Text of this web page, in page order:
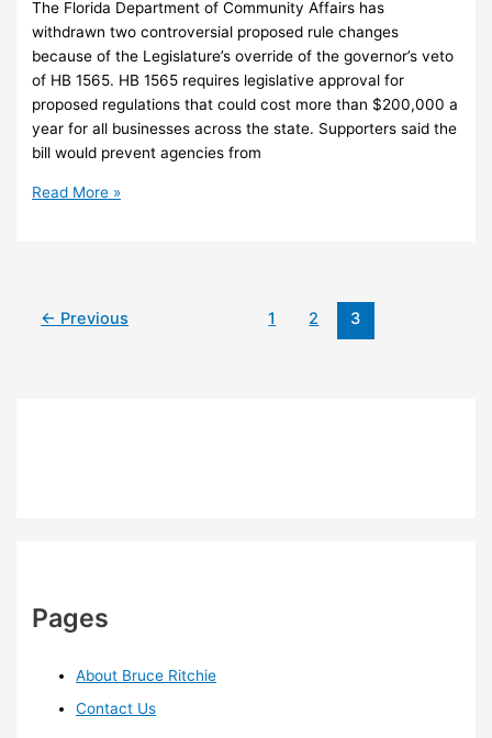
The Florida Department of Community Affairs has
withdrawn two controversial proposed rule changes
because of the Legislature’s override of the governor’s veto
of HB 1565. HB 1565 requires legislative approval for
proposed regulations that could cost more than $200,000 a
year for all businesses across the state. Supporters said the
bill would prevent agencies from
Agency
changes
Read More »
← Previous 1 2 3
Pages
About Bruce Ritchie
Contact Us